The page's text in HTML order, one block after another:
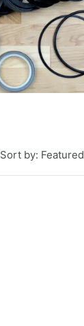
Sort by: Featured